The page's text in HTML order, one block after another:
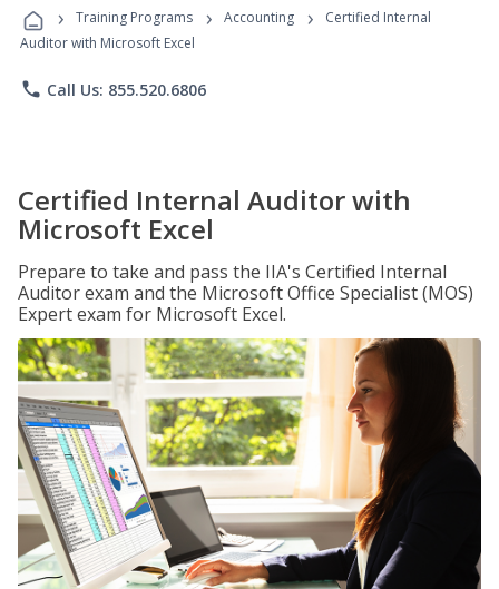
Programs
› Training Programs › Accounting ›
Certified Internal
Auditor with Microsoft Excel
phone Call Us: 855.520.6806
Certified Internal Auditor with
Microsoft Excel
Prepare to take and pass the IIA's Certified Internal
Auditor exam and the Microsoft Office Specialist (MOS)
Expert exam for Microsoft Excel.